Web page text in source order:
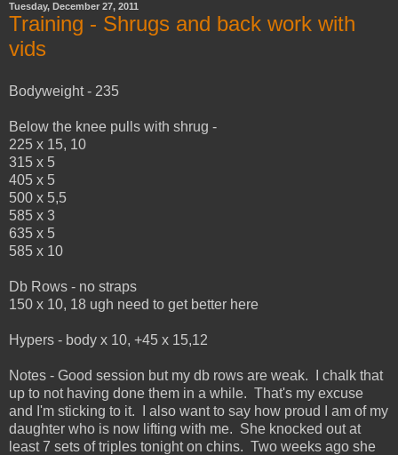
Tuesday, December 27, 2011
Training - Shrugs and back work with
vids
Bodyweight - 235
Below the knee pulls with shrug -
225 x 15, 10
315 x 5
405 x 5
500 x 5,5
585 x 3
635 x 5
585 x 10
Db Rows - no straps
150 x 10, 18 ugh need to get better here
Hypers - body x 10, +45 x 15,12
Notes - Good session but my db rows are weak. I chalk that
up to not having done them in a while. That's my excuse
and I'm sticking to it. I also want to say how proud I am of my
daughter who is now lifting with me. She knocked out at
least 7 sets of triples tonight on chins. Two weeks ago she